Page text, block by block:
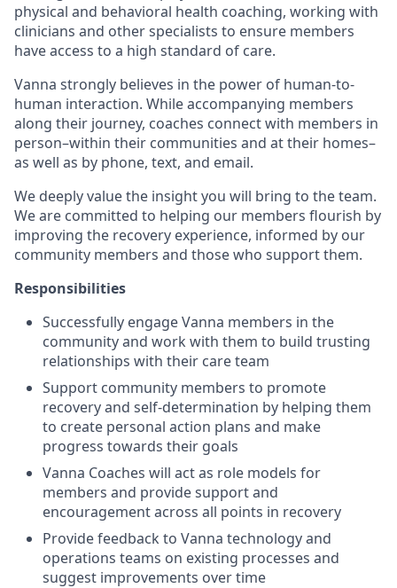
physical and behavioral health coaching, working with
clinicians and other specialists to ensure members
have access to a high standard of care.
Vanna strongly believes in the power of human-to-
human interaction. While accompanying members
along their journey, coaches connect with members in
person–within their communities and at their homes–
as well as by phone, text, and email.
We deeply value the insight you will bring to the team.
We are committed to helping our members flourish by
improving the recovery experience, informed by our
community members and those who support them.
Responsibilities
Successfully engage Vanna members in the
community and work with them to build trusting
relationships with their care team
Support community members to promote
recovery and self-determination by helping them
to create personal action plans and make
progress towards their goals
Vanna Coaches will act as role models for
members and provide support and
encouragement across all points in recovery
Provide feedback to Vanna technology and
operations teams on existing processes and
suggest improvements over time